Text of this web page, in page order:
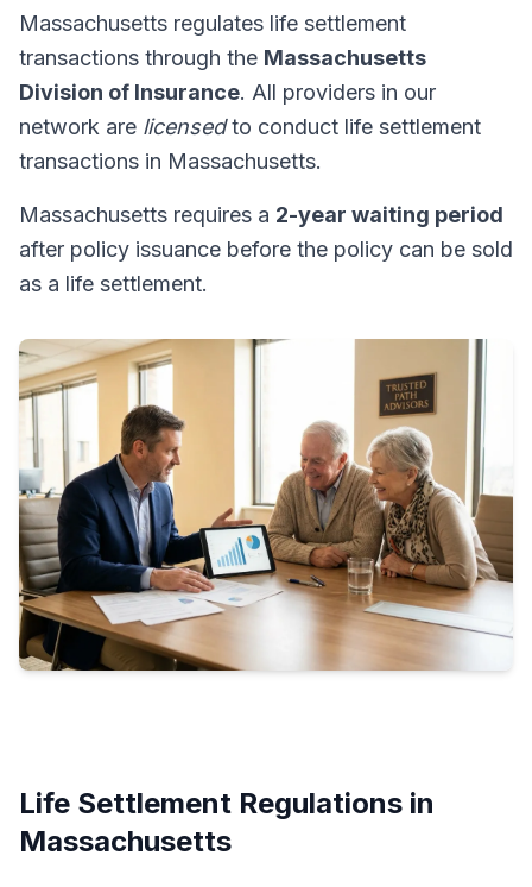
Massachusetts regulates life settlement
transactions through the Massachusetts
Division of Insurance. All providers in our
network are licensedto conduct life settlement
transactions in Massachusetts.
Massachusetts requires a 2-year waiting period
after policy issuance before the policy can be sold
as a life settlement.
Life Settlement Regulations in
Massachusetts